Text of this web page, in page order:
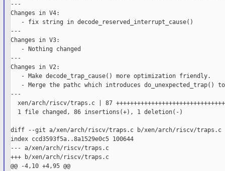
---
Changes in V4:
   - fix string in decode_reserved_interrupt_cause()
---
Changes in V3:
   - Nothing changed
---
Changes in V2:
   - Make decode_trap_cause() more optimization friendly.
- Merge the pathc which introduces do_unexpected_trap()
---
xen/arch/riscv/traps.c | 87
  1 file changed, 86 insertions(+), 1 deletion(-)
diff --git a/xen/arch/riscv/traps.c b/xen/arch/riscv/traps.c
index ccd3593f5a..8a1529e0c5 100644
--- a/xen/arch/riscv/traps.c
+++ b/xen/arch/riscv/traps.c
@@ -4,10 +4,95 @@